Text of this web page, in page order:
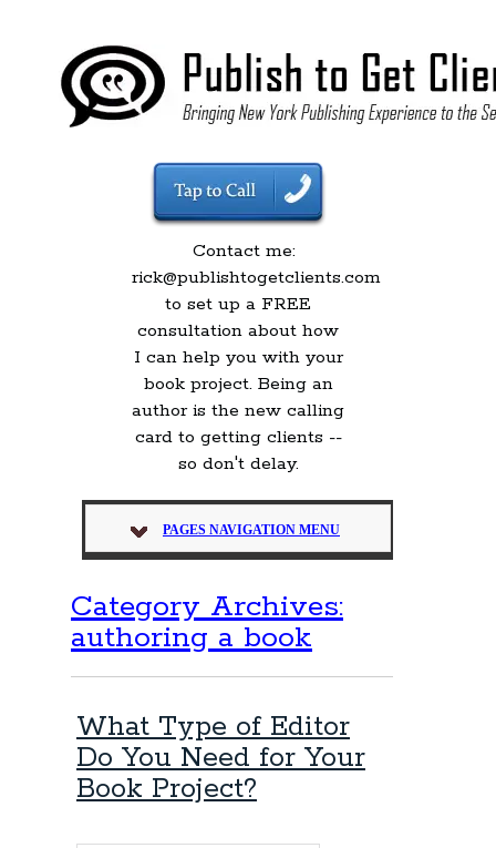
Contact me:
rick@publishtogetclients.com
to set up a FREE
consultation about how
I can help you with your
book project. Being an
author is the new calling
card to getting clients --
so don't delay.
PAGES NAVIGATION MENU
Category Archives:
authoring a book
What Type of Editor
Do You Need for Your
Book Project?